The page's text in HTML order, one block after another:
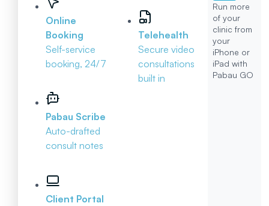
Online
Booking
Self-service
booking, 24/7
Pabau Scribe
Auto-drafted
consult notes
Client Portal
Telehealth
Secure video
consultations
built in
Run more
of your
clinic from
your
iPhone or
iPad with
Pabau GO